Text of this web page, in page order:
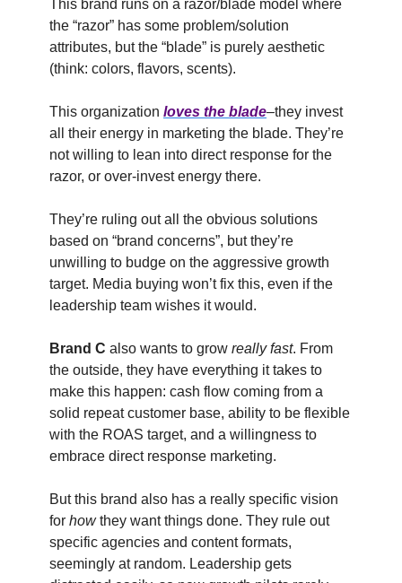
This brand runs on a razor/blade model where
the “razor” has some problem/solution
attributes, but the “blade” is purely aesthetic
(think: colors, flavors, scents).
This organization loves the blade–they invest
all their energy in marketing the blade. They’re
not willing to lean into direct response for the
razor, or over-invest energy there.
They’re ruling out all the obvious solutions
based on “brand concerns”, but they’re
unwilling to budge on the aggressive growth
target. Media buying won’t fix this, even if the
leadership team wishes it would.
Brand C also wants to grow really fast. From
the outside, they have everything it takes to
make this happen: cash flow coming from a
solid repeat customer base, ability to be flexible
with the ROAS target, and a willingness to
embrace direct response marketing.
But this brand also has a really specific vision
for howthey want things done. They rule out
specific agencies and content formats,
seemingly at random. Leadership gets